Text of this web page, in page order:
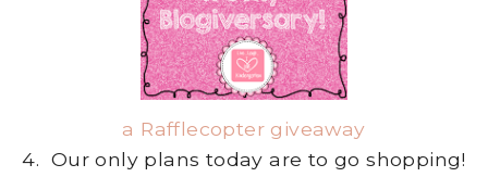
a Rafflecopter giveaway
4. Our only plans today are to go shopping!